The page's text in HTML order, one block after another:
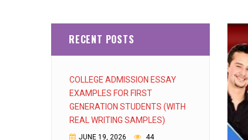
RECENT POSTS
COLLEGE ADMISSION ESSAY
EXAMPLES FOR FIRST
GENERATION STUDENTS (WITH
REAL WRITING SAMPLES)
JUNE 19, 2026 44